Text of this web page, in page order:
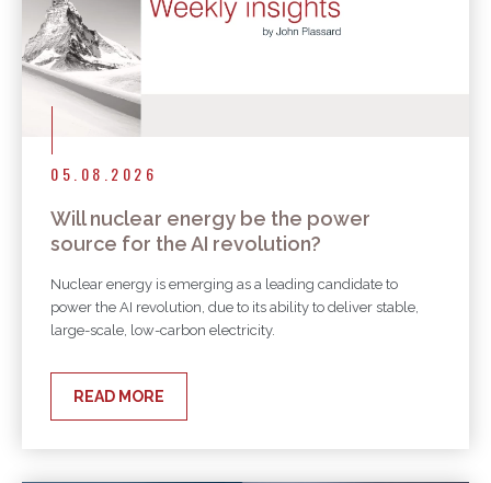
05.08.2026
Will nuclear energy be the power
source for the AI revolution?
Nuclear energy is emerging as a leading candidate to
power the AI revolution, due to its ability to deliver stable,
large-scale, low-carbon electricity.
READ MORE